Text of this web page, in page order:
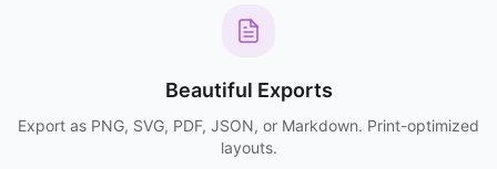
Beautiful Exports
Export as PNG, SVG, PDF, JSON, or Markdown. Print-optimized
layouts.